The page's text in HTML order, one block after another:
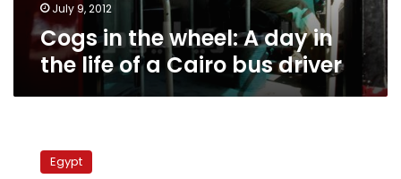
Cairo
bus
July 9, 2012
Cogs in the wheel: A day in
the life of a Cairo bus driver
‘march’
busesEgypt